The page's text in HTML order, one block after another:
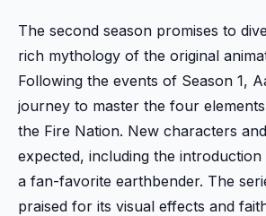
The second season promises to
rich mythology of the original
Following the events of Season 1,
journey to master the four
the Fire Nation. New characters
expected, including the
a fan-favorite earthbender. The
praised for its visual effects and